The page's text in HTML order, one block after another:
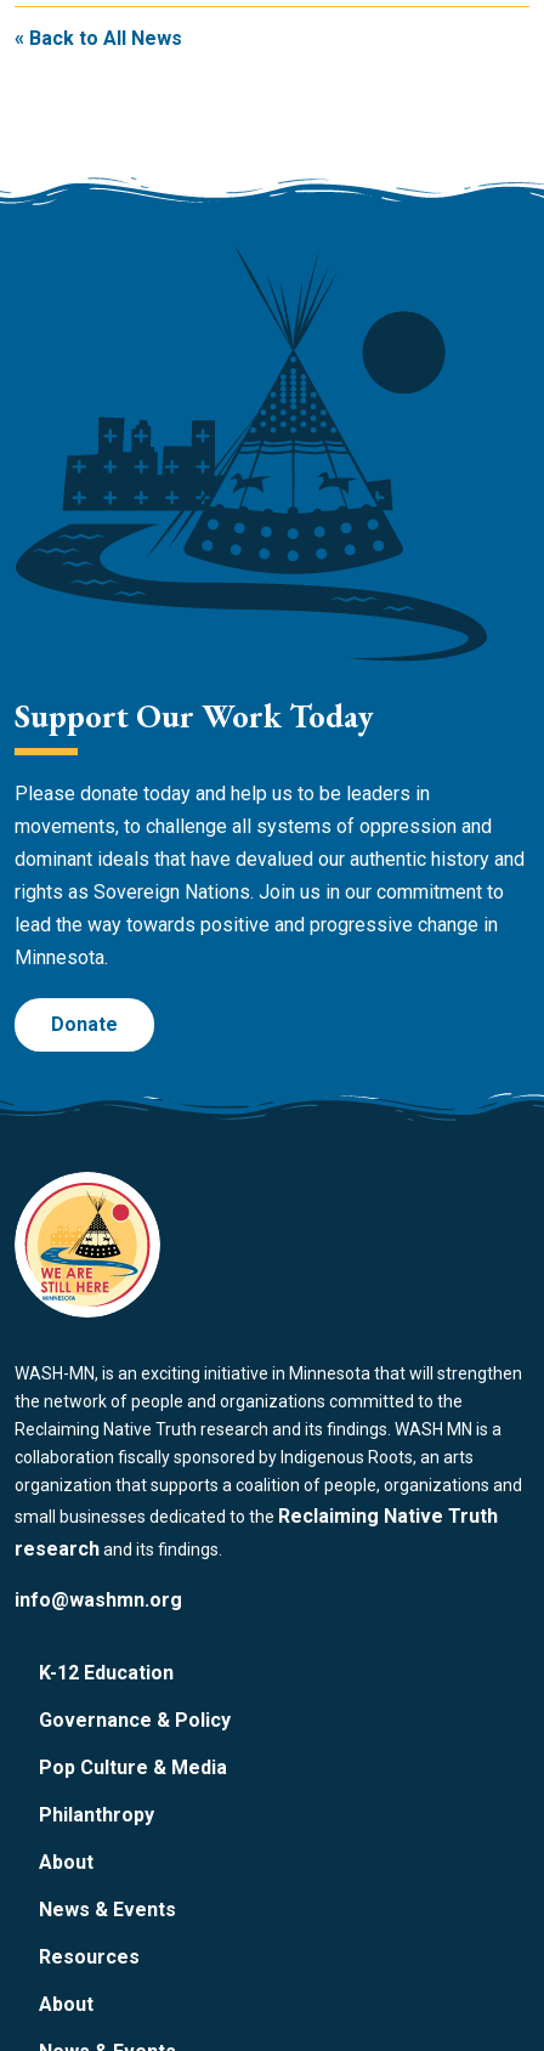
« Back to All News
Support Our Work Today
Please donate today and help us to be leaders in
movements, to challenge all systems of oppression and
dominant ideals that have devalued our authentic history and
rights as Sovereign Nations. Join us in our commitment to
lead the way towards positive and progressive change in
Minnesota.
Donate
WASH-MN, is an exciting initiative in Minnesota that will strengthen
the network of people and organizations committed to the
Reclaiming Native Truth research and its findings. WASH MN is a
collaboration fiscally sponsored by Indigenous Roots, an arts
organization that supports a coalition of people, organizations and
small businesses dedicated to the Reclaiming Native Truth
researchand its findings.
info@washmn.org
K-12 Education
Governance & Policy
Pop Culture & Media
Philanthropy
About
News & Events
Resources
About